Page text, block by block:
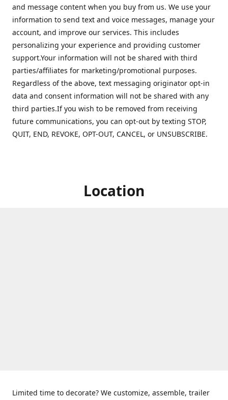
and message content when you buy from us. We use your
information to send text and voice messages, manage your
account, and improve our services. This includes
personalizing your experience and providing customer
support.Your information will not be shared with third
parties/affiliates for marketing/promotional purposes.
Regardless of the above, text messaging originator opt-in
data and consent information will not be shared with any
third parties.If you wish to be removed from receiving
future communications, you can opt-out by texting STOP,
QUIT, END, REVOKE, OPT-OUT, CANCEL, or UNSUBSCRIBE.
Location
Limited time to decorate? We customize, assemble, trailer